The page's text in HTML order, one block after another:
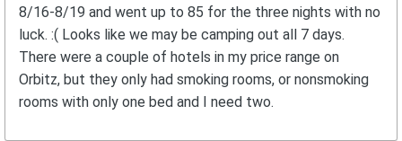
8/16-8/19 and went up to 85 for the three nights with no
luck. :( Looks like we may be camping out all 7 days.
There were a couple of hotels in my price range on
Orbitz, but they only had smoking rooms, or nonsmoking
rooms with only one bed and I need two.